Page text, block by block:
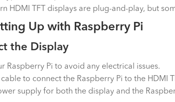
HDMI TFT displays are plug-and-play, but
Up with Raspberry Pi
the Display
Raspberry Pi to avoid any electrical issues.
cable to connect the Raspberry Pi to the HDMI
supply for both the display and the